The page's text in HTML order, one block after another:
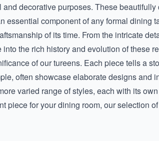
decorative purposes. These beautifully
component of any formal dining
of its time. From the intricate
the rich history and evolution of these
of our tureens. Each piece tells a
often showcase elaborate designs and
varied range of styles, each with its
piece for your dining room, our selection